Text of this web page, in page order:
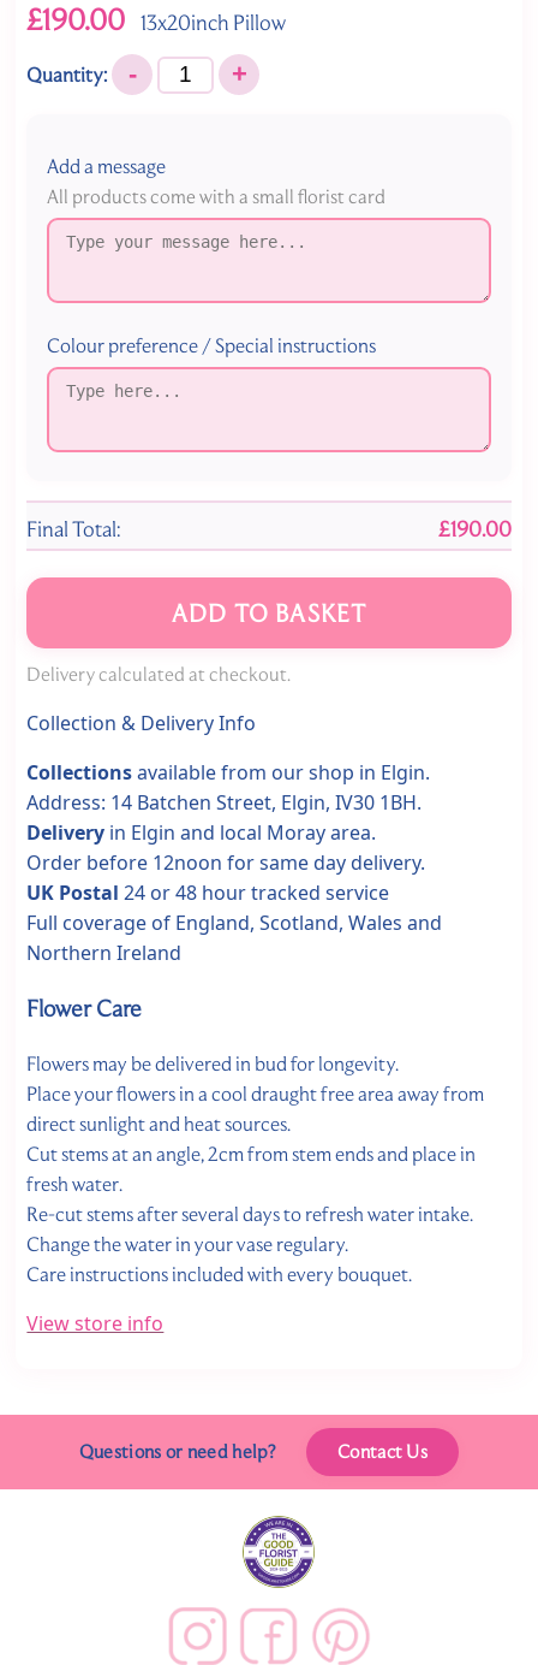
£190.00 13x20inch Pillow
Quantity: - +
Add a message
All products come with a small florist card
Colour preference / Special instructions
Final Total: £190.00
ADD TO BASKET
Delivery calculated at checkout.
Collection & Delivery Info
Collectionsavailable from our shop in Elgin.
Address: 14 Batchen Street, Elgin, IV30 1BH.
Delivery in Elgin and local Moray area.
Order before 12noon for same day delivery.
UK Postal 24 or 48 hour tracked service
Full coverage of England, Scotland, Wales and
Northern Ireland
Flower Care
Flowers may be delivered in bud for longevity.
Place your flowers in a cool draught free area away from
direct sunlight and heat sources.
Cut stems at an angle, 2cm from stem ends and place in
fresh water.
Re-cut stems after several days to refresh water intake.
Change the water in your vase regulary.
Care instructions included with every bouquet.
View store info
Questions or need help? Contact Us